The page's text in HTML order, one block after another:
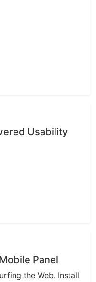
Usability
Panel
the Web. Install